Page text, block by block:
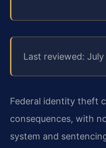
Last reviewed:
Federal identity theft
consequences, with
system and